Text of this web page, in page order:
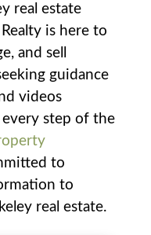
real estate
is here to
and sell
guidance
videos
step of the
to
to
real estate.